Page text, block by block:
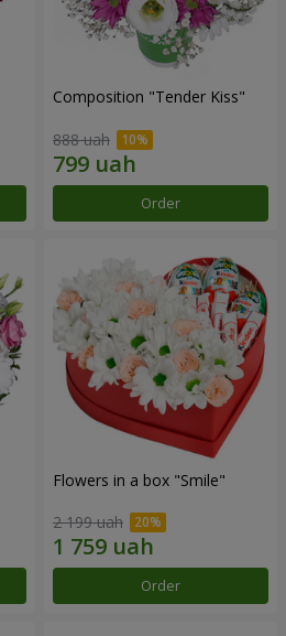
Composition "Tender Kiss"
888 uah
Order
Flowers in a box "Smile"
2 199 uah
Order